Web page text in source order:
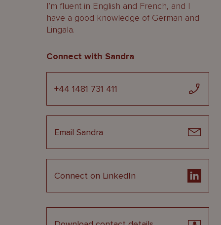
I’m fluent in English and French, and I
have a good knowledge of German and
Lingala.
Connect with Sandra
+44 1481 731 411
Email Sandra
Connect on LinkedIn